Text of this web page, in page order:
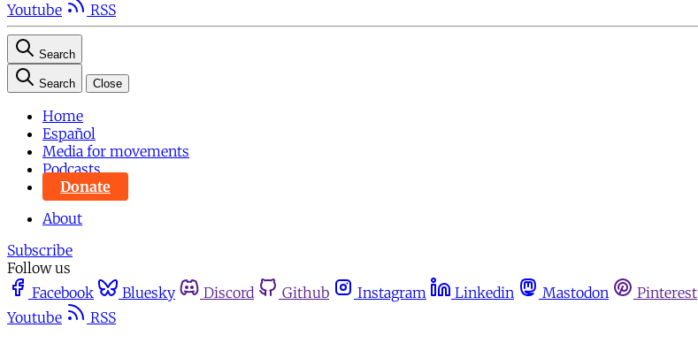
Youtube
RSS
Search
Search Close
Home
Español
Media for movements
Podcasts
Donate
About
Subscribe
Follow us
Facebook
Bluesky Discord Github Instagram Linkedin Mastodon Pinterest
Youtube
RSS